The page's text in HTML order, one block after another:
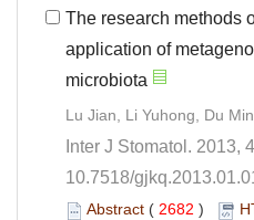
The research methods
application of
10.7518/
( )